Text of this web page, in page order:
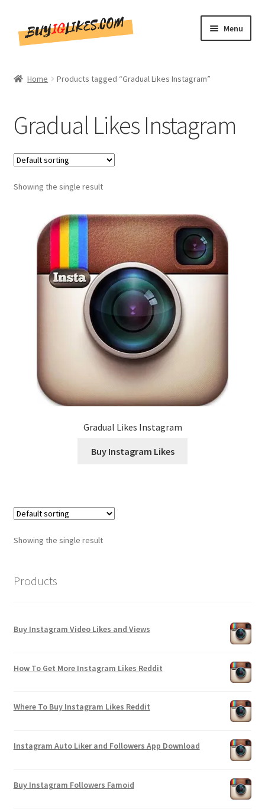
toto
Menu
CommentsBee
Blog
Write for Us
Get in touch!!
Home Products tagged “Gradual Likes Instagram”
Gradual Likes Instagram
Showing the single result
Gradual Likes Instagram
Buy Instagram Likes
Showing the single result
Products
Buy Instagram Video Likes and Views
How To Get More Instagram Likes Reddit
Where To Buy Instagram Likes Reddit
Instagram Auto Liker and Followers App Download
Buy Instagram Followers Famoid